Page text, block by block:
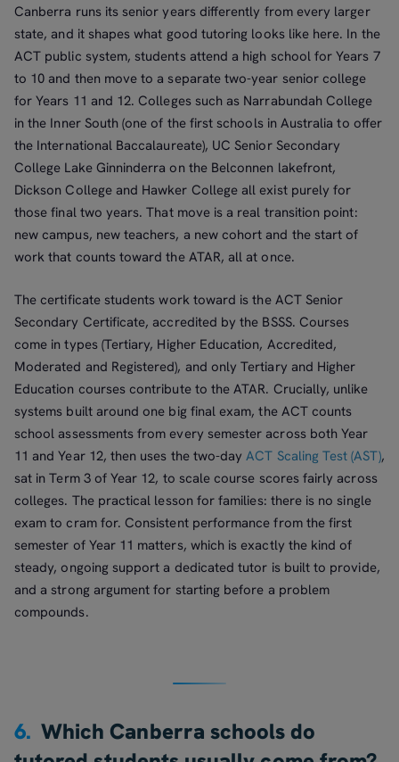
Canberra runs its senior years differently from every larger
state, and it shapes what good tutoring looks like here. In the
ACT public system, students attend a high school for Years 7
to 10 and then move to a separate two-year senior college
for Years 11 and 12. Colleges such as Narrabundah College
in the Inner South (one of the first schools in Australia to offer
the International Baccalaureate), UC Senior Secondary
College Lake Ginninderra on the Belconnen lakefront,
Dickson College and Hawker College all exist purely for
those final two years. That move is a real transition point:
new campus, new teachers, a new cohort and the start of
work that counts toward the ATAR, all at once.
The certificate students work toward is the ACT Senior
Secondary Certificate, accredited by the BSSS. Courses
come in types (Tertiary, Higher Education, Accredited,
Moderated and Registered), and only Tertiary and Higher
Education courses contribute to the ATAR. Crucially, unlike
systems built around one big final exam, the ACT counts
school assessments from every semester across both Year
11 and Year 12, then uses the two-dayACT Scaling Test (AST),
sat in Term 3 of Year 12, to scale course scores fairly across
colleges. The practical lesson for families: there is no single
exam to cram for. Consistent performance from the first
semester of Year 11 matters, which is exactly the kind of
steady, ongoing support a dedicated tutor is built to provide,
and a strong argument for starting before a problem
compounds.
6. Which Canberra schools do